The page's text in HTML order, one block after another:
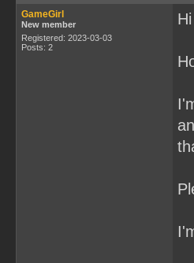
GameGirl
New member
Registered: 2023-03-03
Posts: 2